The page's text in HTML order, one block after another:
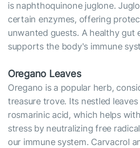
is naphthoquinone juglone.
certain enzymes, offering
unwanted guests. A healthy gut
supports the body's immune
Oregano Leaves
Oregano is a popular herb,
treasure trove. Its nestled
rosmarinic acid, which helps
stress by neutralizing free
our immune system. Carvacrol